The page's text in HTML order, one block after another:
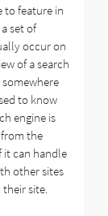
to feature in
set of
occur on
of a search
somewhere
to know
engine is
the
it can handle
other sites
site.